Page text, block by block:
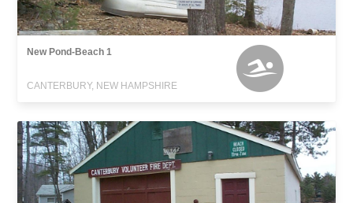
New Pond-Beach 1
CANTERBURY, NEW HAMPSHIRE